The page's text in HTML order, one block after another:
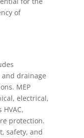
of
drainage
MEP
electrical,
protection.
safety, and